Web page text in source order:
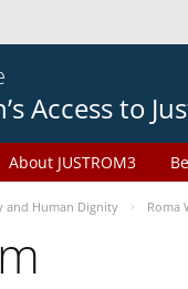
Access to
About JUSTROM3
and Human Dignity Roma